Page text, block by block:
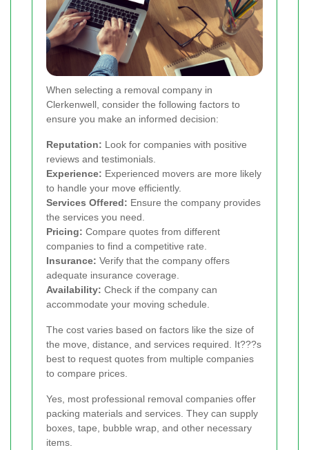
When selecting a removal company in
Clerkenwell, consider the following factors to
ensure you make an informed decision:
Reputation: Look for companies with positive
reviews and testimonials.
Experience: Experienced movers are more likely
to handle your move efficiently.
Services Offered: Ensure the company provides
the services you need.
Pricing: Compare quotes from different
companies to find a competitive rate.
Insurance: Verify that the company offers
adequate insurance coverage.
Availability: Check if the company can
accommodate your moving schedule.
The cost varies based on factors like the size of
the move, distance, and services required. It???s
best to request quotes from multiple companies
to compare prices.
Yes, most professional removal companies offer
packing materials and services. They can supply
boxes, tape, bubble wrap, and other necessary
items.